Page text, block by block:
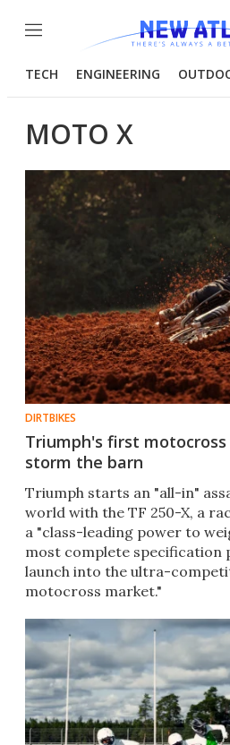
Menu
TECH ENGINEERING
MOTO X
DIRTBIKES
Triumph's first
storm the barn
Triumph starts an "all-in"
world with the TF 250-X, a
a "class-leading power to
most complete specification
launch into the ultra-
motocross market."